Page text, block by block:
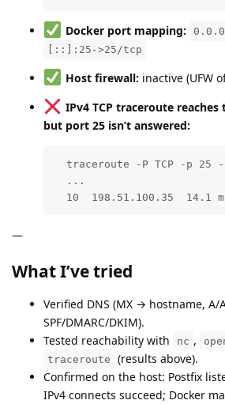
Docker port mapping:
[::]:25->25/tcp
Host firewall: inactive (UFW
IPv4 TCP traceroute
but port 25 isn’t answered:
traceroute -P TCP -p 25
  ...
10  198.51.100.35  14.1
—
What I’ve tried
Verified DNS (MX → hostname, A/
SPF/DMARC/DKIM).
Tested reachability with
nc ,
traceroute
(results above).
Confirmed on the host: Postfix
IPv4 connects succeed; Docker